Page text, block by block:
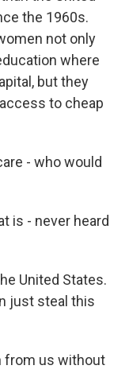
the 1960s.
not only
where
but they
to cheap
- who would
is - never heard
United States.
just steal this
from us without